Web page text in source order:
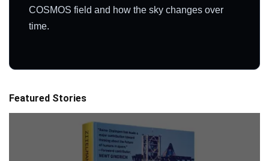
COSMOS field and how the sky changes over
time.
Featured Stories